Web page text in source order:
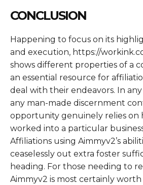
CONCLUSION
Happening to focus on its
and execution, https://
shows different properties of a
an essential resource for
deal with their endeavors. In any
any man-made discernment
opportunity genuinely relies on
worked into a particular
Affiliations using Aimmyv2’s
ceaselessly out extra foster
heading. For those needing to
Aimmyv2 is most certainly worth